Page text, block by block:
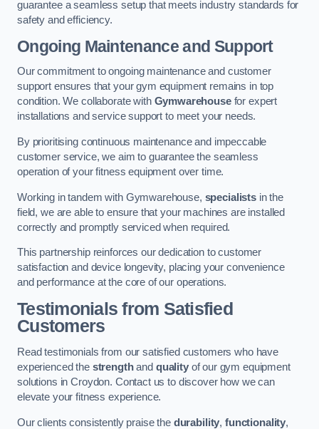
guarantee a seamless setup that meets industry standards for
safety and efficiency.
Ongoing Maintenance and Support
Our commitment to ongoing maintenance and customer
support ensures that your gym equipment remains in top
condition. We collaborate with Gymwarehousefor expert
installations and service support to meet your needs.
By prioritising continuous maintenance and impeccable
customer service, we aim to guarantee the seamless
operation of your fitness equipment over time.
Working in tandem with Gymwarehouse, specialists in the
field, we are able to ensure that your machines are installed
correctly and promptly serviced when required.
This partnership reinforces our dedication to customer
satisfaction and device longevity, placing your convenience
and performance at the core of our operations.
Testimonials from Satisfied
Customers
Read testimonials from our satisfied customers who have
experienced the strengthand qualityof our gym equipment
solutions in Croydon. Contact us to discover how we can
elevate your fitness experience.
Our clients consistently praise the durability,functionality,